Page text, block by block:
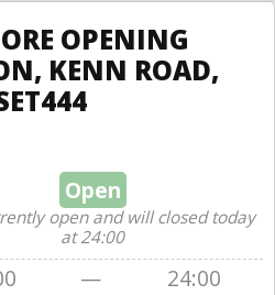
OPENING
KENN ROAD,
Open
open and will closed today
at 24:00
—
24:00